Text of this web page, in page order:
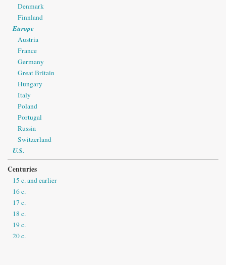
Denmark
Finnland
Europe
Austria
France
Germany
Great Britain
Hungary
Italy
Poland
Portugal
Russia
Switzerland
U.S.
Centuries
15 c. and earlier
16 c.
17 c.
18 c.
19 c.
20 c.